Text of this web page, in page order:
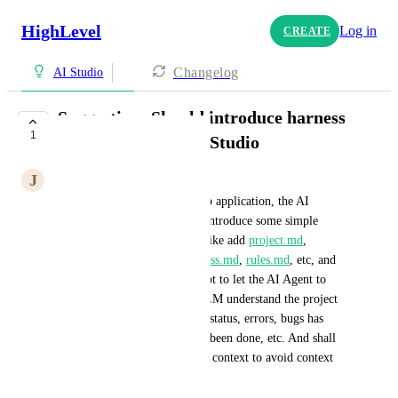
HighLevel CREATE Log in
AI Studio Changelog
1
Suggestion: Should introduce harness
engineering into AI Studio
J
When we build a complex web application, the AI
become error prone, we may introduce some simple
Harness engineering scheme, like add project.md
progress.md, rules.md, etc, and
create some meaningful prompt to let the AI Agent to
follow a certain rules to let LLM understand the project
better, like the current project status, errors, bugs has
been made, what progress has been done, etc. And shall
have a good logic to compress context to avoid context